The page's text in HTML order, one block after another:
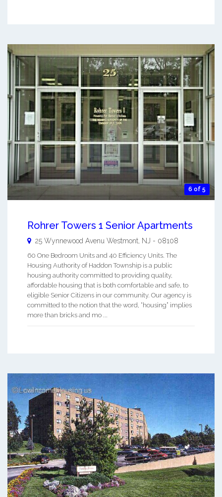
6 of 5
Rohrer Towers 1 Senior Apartments
25 Wynnewood Avenu Westmont NJ - 08108
60 One Bedroom Units and 40 Efficiency Units. The
Housing Authority of Haddon Township is a public
housing authority committed to providing quality,
affordable housing that is both comfortable and safe, to
eligible Senior Citizens in our community. Our agency is
committed to the notion that the word, “housing” implies
more than bricks and mo ...